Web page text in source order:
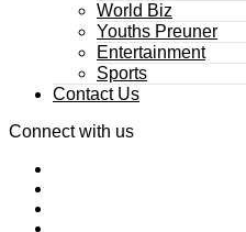
World Biz
Youths Preuner
Entertainment
Sports
Contact Us
Connect with us